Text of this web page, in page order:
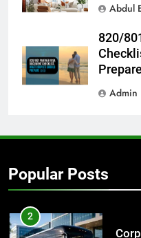
Abdul
820/
Prepare
Admin
Popular Posts
2